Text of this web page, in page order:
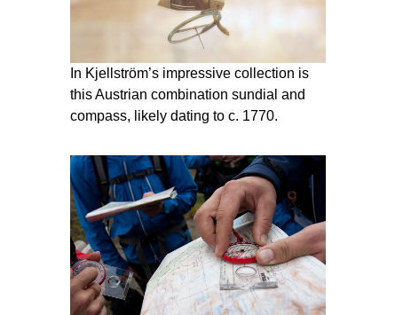
In Kjellström’s impressive collection is
this Austrian combination sundial and
compass, likely dating to c. 1770.